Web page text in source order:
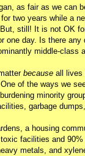
as fair as we can
two years while a
still! It is not OK
one day. Is there
middle-class
because all lives
of the ways we
minority
garbage
a housing
facilities and
metals, and